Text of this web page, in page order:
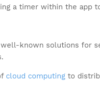
a timer within the app
known solutions for
cloud computing to